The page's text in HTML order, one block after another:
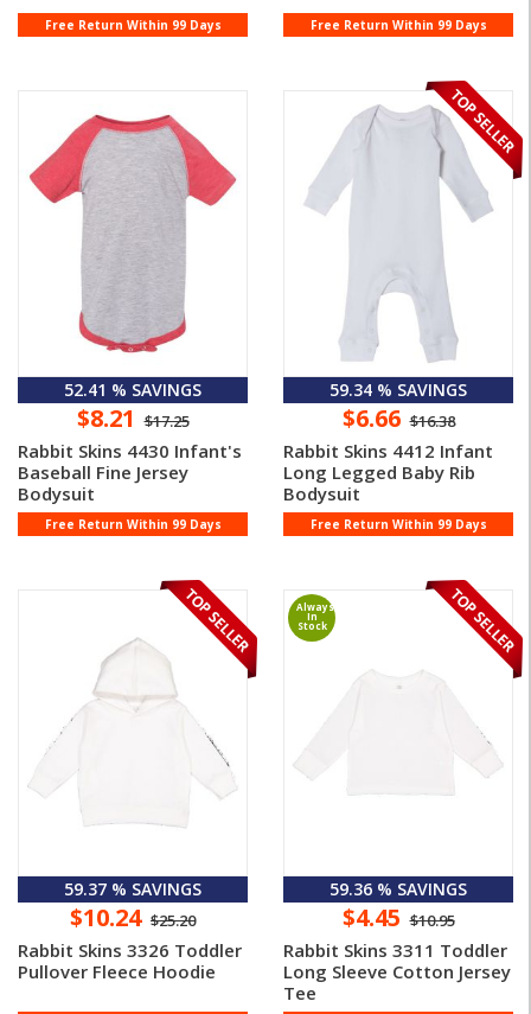
Free Return Within 99 Days Free Return Within 99 Days
52.41 % SAVINGS
$8.21 $17.25
Rabbit Skins 4430 Infant's
Baseball Fine Jersey
Bodysuit
Free Return Within 99 Days
59.34 % SAVINGS
$6.66 $16.38
Rabbit Skins 4412 Infant
Long Legged Baby Rib
Bodysuit
Free Return Within 99 Days
59.37 % SAVINGS
$10.24 $25.20
Rabbit Skins 3326 Toddler
Pullover Fleece Hoodie
Always
In
Stock
59.36 % SAVINGS
$4.45 $10.95
Rabbit Skins 3311 Toddler
Long Sleeve Cotton Jersey
Tee